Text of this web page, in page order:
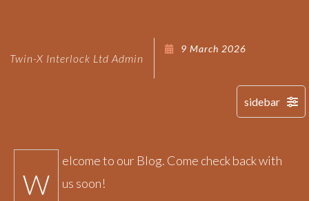
Twin-X Interlock Ltd Admin
9 March 2026
W
elcome to our Blog. Come check back with
us soon!